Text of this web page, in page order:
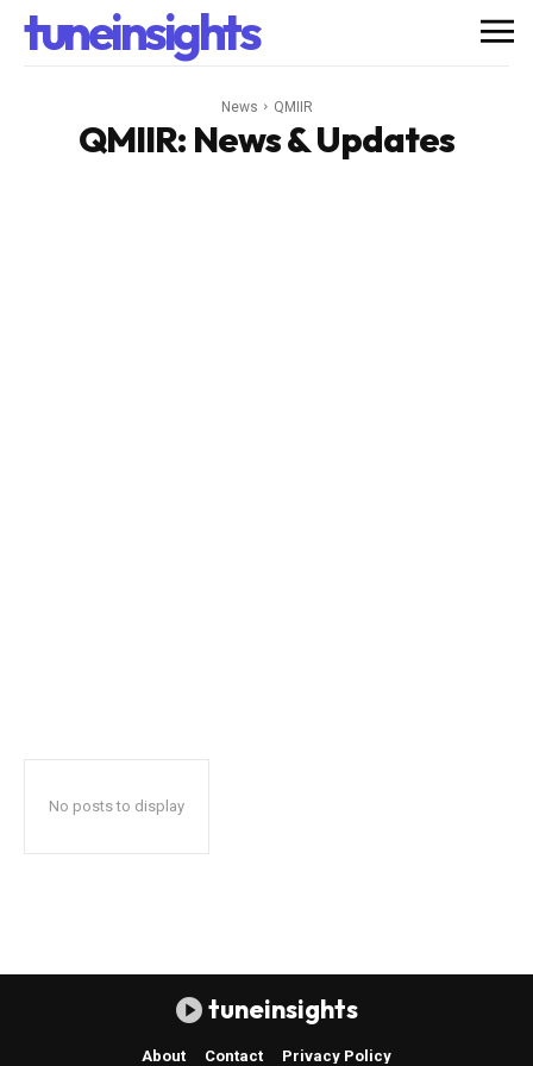
tuneinsights
News QMIIR
QMIIR: News & Updates
No posts to display
tuneinsights
About Contact Privacy Policy